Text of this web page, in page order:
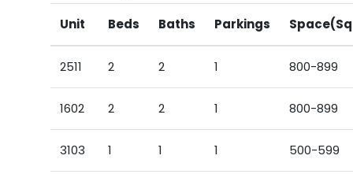
Unit Beds Baths Parkings
2511 2 2 1 800-899
1602 2 2 1 800-899
3103 1 1 1 500-599